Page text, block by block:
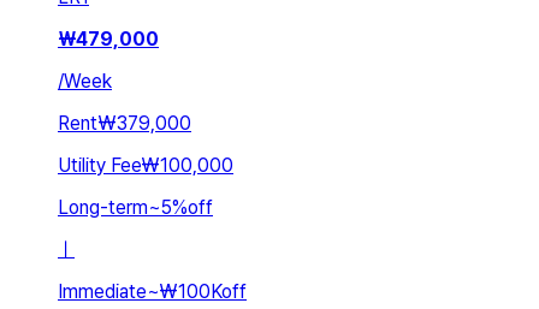
₩479,000
/Week
Rent₩379,000
Utility Fee₩100,000
Long-term~5%off
ㅣ
Immediate~₩100Koff